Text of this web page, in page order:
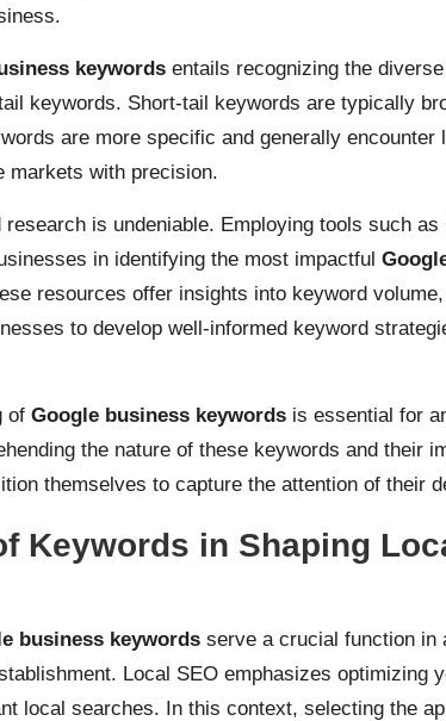
keywords entails recognizing the
keywords. Short-tail keywords are typically
are more specific and generally encounter
markets with precision.
is undeniable. Employing tools such as
in identifying the most impactful
resources offer insights into keyword
to develop well-informed keyword
of Google business keywords is essential for
the nature of these keywords and their
themselves to capture the attention of their
Keywords in Shaping
business keywords serve a crucial function in
Local SEO emphasizes optimizing
local searches. In this context, selecting the